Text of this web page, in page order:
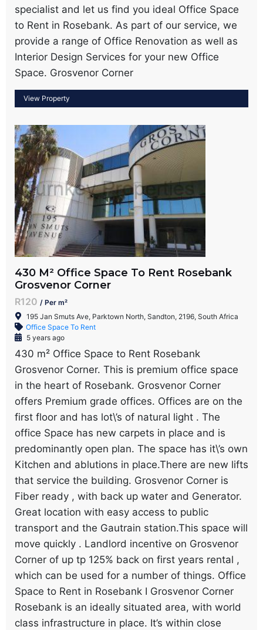
specialist and let us find you ideal Office Space
to Rent in Rosebank. As part of our service, we
provide a range of Office Renovation as well as
Interior Design Services for your new Office
Space. Grosvenor Corner
430 M² Office Space To Rent Rosebank
Grosvenor Corner
R120 / Per m²
195 Jan Smuts Ave, Parktown North, Sandton, 2196, South Africa
Office Space To Rent
5 years ago
430 m² Office Space to Rent Rosebank
Grosvenor Corner. This is premium office space
in the heart of Rosebank. Grosvenor Corner
offers Premium grade offices. Offices are on the
first floor and has lot\’s of natural light . The
office Space has new carpets in place and is
predominantly open plan. The space has it\’s own
Kitchen and ablutions in place.There are new lifts
that service the building. Grosvenor Corner is
Fiber ready , with back up water and Generator.
Great location with easy access to public
transport and the Gautrain station.This space will
move quickly . Landlord incentive on Grosvenor
Corner of up tp 125% back on first years rental ,
which can be used for a number of things. Office
Space to Rent in Rosebank I Grosvenor Corner
Rosebank is an ideally situated area, with world
class infrastructure in place. It’s within close